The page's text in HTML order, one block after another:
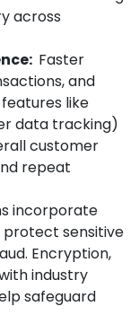
across
Faster
and
like
data tracking)
customer
repeat
incorporate
sensitive
Encryption,
industry
safeguard